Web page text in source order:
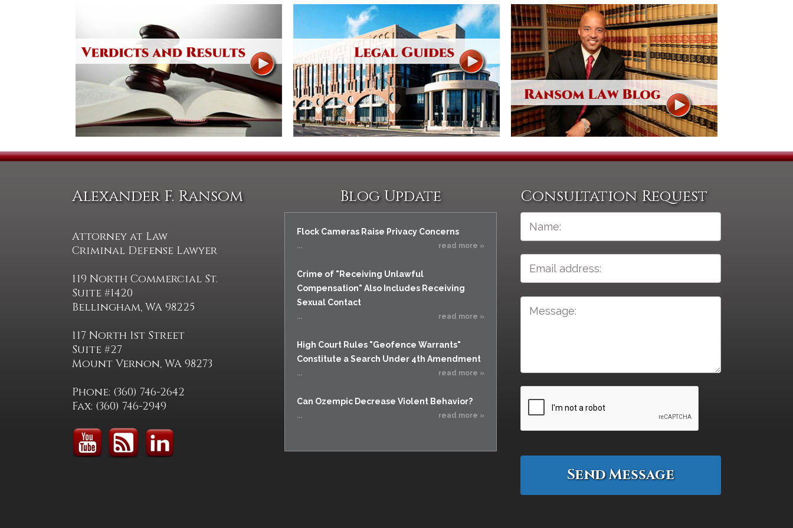
Alexander F. Ransom
Attorney at Law
Criminal Defense Lawyer
119 North Commercial St.
Suite #1420
Bellingham, WA 98225
117 North 1st Street
Suite #27
Mount Vernon, WA 98273
Phone: (360) 746-2642
Fax: (360) 746-2949
Blog Update
Flock Cameras Raise Privacy Concerns
... read more »
Crime of "Receiving Unlawful
Compensation" Also Includes Receiving
Sexual Contact
... read more »
High Court Rules "Geofence Warrants"
Constitute a Search Under 4th Amendment
... read more »
Can Ozempic Decrease Violent Behavior?
... read more »
Consultation Request